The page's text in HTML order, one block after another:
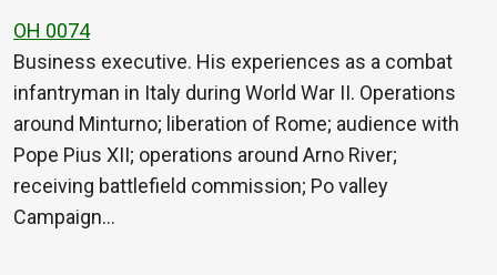
OH 0074
Business executive. His experiences as a combat
infantryman in Italy during World War II. Operations
around Minturno; liberation of Rome; audience with
Pope Pius XII; operations around Arno River;
receiving battlefield commission; Po valley
Campaign…